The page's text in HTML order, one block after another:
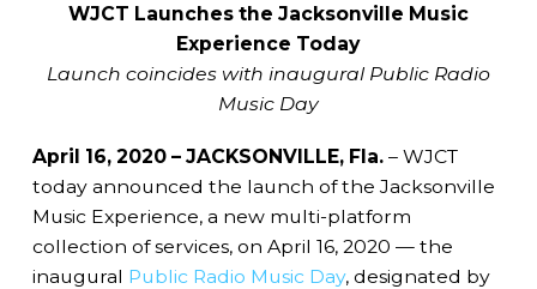
WJCT Launches the Jacksonville Music
Experience Today
Launch coincides with inaugural Public Radio
Music Day
April 16, 2020 – JACKSONVILLE, Fla. – WJCT
today announced the launch of the Jacksonville
Music Experience, a new multi-platform
collection of services, on April 16, 2020 — the
inaugural Public Radio Music Day, designated by